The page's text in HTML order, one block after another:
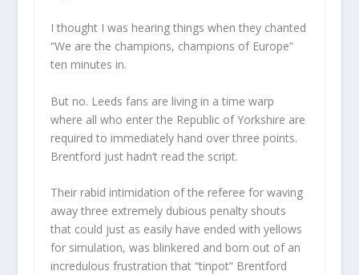
I thought I was hearing things when they chanted
“We are the champions, champions of Europe”
ten minutes in.
But no. Leeds fans are living in a time warp
where all who enter the Republic of Yorkshire are
required to immediately hand over three points.
Brentford just hadn’t read the script.
Their rabid intimidation of the referee for waving
away three extremely dubious penalty shouts
that could just as easily have ended with yellows
for simulation, was blinkered and born out of an
incredulous frustration that “tinpot” Brentford